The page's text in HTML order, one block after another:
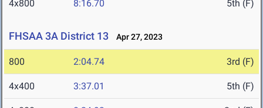
4x800 8:16.70 5th (F)
FHSAA 3A District 13 Apr 27, 2023
800 2:04.74 3rd (F)
4x400 3:37.01 5th (F)